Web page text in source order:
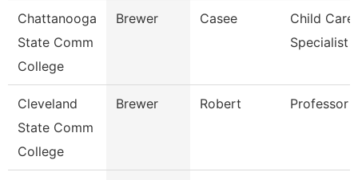
Chattanooga
State Comm
College
Brewer Casee
Child Care
Specialist
Cleveland
State Comm
College
Brewer Robert Professor